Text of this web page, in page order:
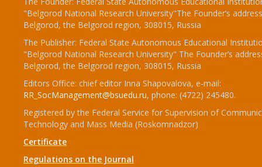
"Belgorod National Research University"The Founder’s
Belgorod, the Belgorod region, 308015, Russia
The Publisher: Federal State Autonomous Educational
"Belgorod National Research University" The Founder’s
Belgorod, the Belgorod region, 308015, Russia
Editors Office: chief editor Inna Shapovalova, e-mail:
RR_SocManagement@bsuedu.ru, phone: (4722) 245480.
Registered by the Federal Service for Supervision of
Technology and Mass Media (Roskomnadzor)
Certificate
Regulations on the Journal